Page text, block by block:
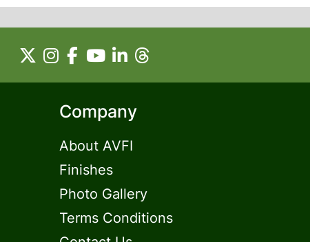
Company
About AVFI
Finishes
Photo Gallery
Terms Conditions